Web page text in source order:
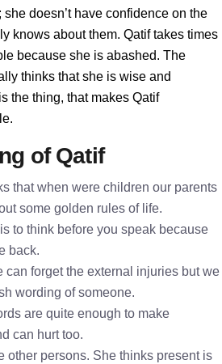
doesn’t have confidence on the
knows about them. Qatif takes times
because she is abashed. The
thinks that she is wise and
the thing, that makes Qatif
of Qatif
that when were children our parents
some golden rules of life.
to think before you speak because
back.
can forget the external injuries but we
wording of someone.
are quite enough to make
can hurt too.
other persons. She thinks present is